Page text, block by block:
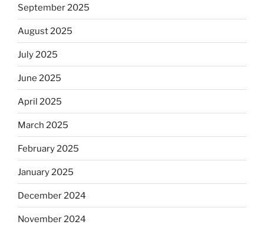
September 2025
August 2025
July 2025
June 2025
April 2025
March 2025
February 2025
January 2025
December 2024
November 2024